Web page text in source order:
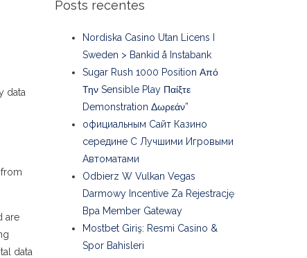
data
are
data
Posts recentes
Nordiska Casino Utan Licens I
Sweden > Bankid å Instabank
Sugar Rush 1000 Position Από
Την Sensible Play Παίξτε
Demonstration Δωρεάν”
официальным Сайт Казино
середине С Лучшими Игровыми
Автоматами
Odbierz W Vulkan Vegas
Darmowy Incentive Za Rejestrację
Bpa Member Gateway
Mostbet Giriş: Resmi Casino &
Spor Bahisleri